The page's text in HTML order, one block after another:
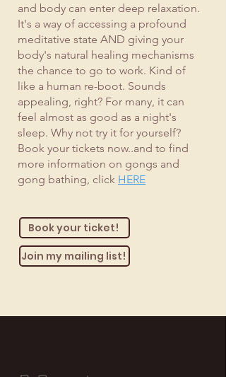
and body can enter deep relaxation.
It's a way of accessing a profound
meditative state AND giving your
body's natural healing mechanisms
the chance to go to work. Kind of
like a human re-boot. Sounds
appealing, right? For many, it can
feel almost as good as a night's
sleep. Why not try it for yourself?
Book your tickets now..and to find
more information on gongs and
gong bathing, click HERE
Book your ticket!
Join my mailing list!